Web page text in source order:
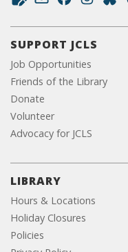
SUPPORT JCLS
Job Opportunities
Friends of the Library
Donate
Volunteer
Advocacy for JCLS
LIBRARY
Hours & Locations
Holiday Closures
Policies